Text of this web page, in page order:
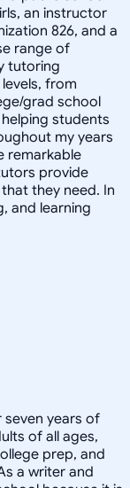
an instructor
826, and a
range of
tutoring
from
grad school
students
my years
remarkable
provide
they need. In
and learning
seven years of
of all ages,
prep, and
a writer and